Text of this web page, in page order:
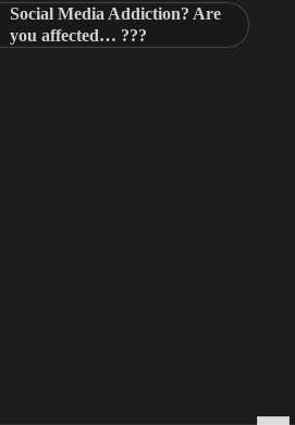
Social Media Addiction? Are
you affected… ???